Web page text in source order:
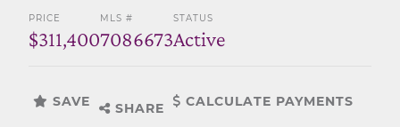
PRICE
$311,400
MLS #
7086673
STATUS
Active
SAVE SHARE CALCULATE PAYMENTS